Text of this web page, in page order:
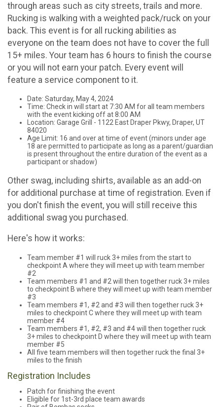
through areas such as city streets, trails and more.
Rucking is walking with a weighted pack/ruck on your
back. This event is for all rucking abilities as
everyone on the team does not have to cover the full
15+ miles. Your team has 6 hours to finish the course
or you will not earn your patch. Every event will
feature a service component to it.
Date: Saturday, May 4, 2024
Time: Check in will start at 7:30 AM for all team members
with the event kicking off at 8:00 AM
​Location: Garage Grill - 1122 East Draper Pkwy, Draper, UT
84020
Age Limit: 16 and over at time of event (minors under age
18 are permitted to participate as long as a parent/guardian
is present throughout the entire duration of the event as a
participant or shadow)
Other swag, including shirts, available as an add-on
for additional purchase at time of registration. Even if
you don't finish the event, you will still receive this
additional swag you purchased.
Here's how it works:
Team member #1 will ruck 3+ miles from the start to
checkpoint A where they will meet up with team member
#2
Team members #1 and #2 will then together ruck 3+ miles
to checkpoint B where they will meet up with team member
#3
Team members #1, #2 and #3 will then together ruck 3+
miles to checkpoint C where they will meet up with team
member #4
Team members #1, #2, #3 and #4 will then together ruck
3+ miles to checkpoint D where they will meet up with team
member #5
All five team members will then together ruck the final 3+
miles to the finish
Registration Includes
Patch for finishing the event
Eligible for 1st-3rd place team awards